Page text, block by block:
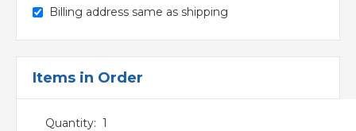
Billing address same as shipping
Items in Order
1